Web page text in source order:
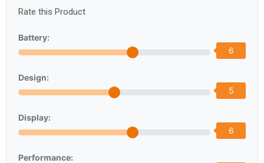
Rate this Product
Battery:
6
Design:
5
Display:
6
Performance: